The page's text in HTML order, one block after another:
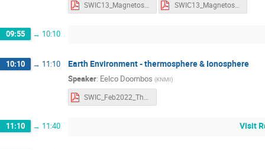
SWIC13_Magnetosphere_Notes.pdf SWIC13_Magnetosphere_Slides.pdf
09:55 → 10:10
10:10 → 11:10 Earth Environment - thermosphere & Ionosphere
Speaker: Eelco Doornbos (KNMI)
SWIC_Feb2022_Thermosphere-Ionosphere Eelco Doornbos.pdf
11:10 → 11:40 Visit